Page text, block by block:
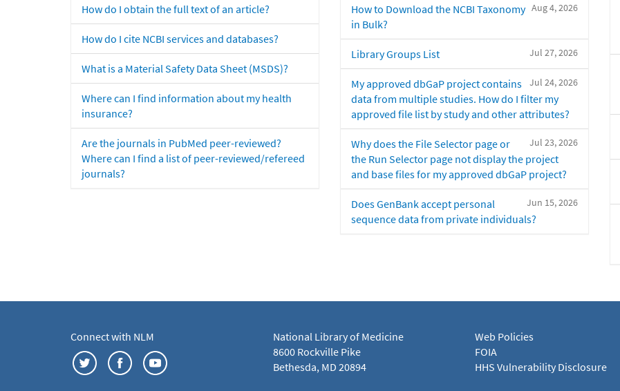
How do I obtain the full text of an article?
How do I cite NCBI services and databases?
What is a Material Safety Data Sheet (MSDS)?
Where can I find information about my health
insurance?
Are the journals in PubMed peer-reviewed?
Where can I find a list of peer-reviewed/refereed
journals?
Aug 4, 2026
How to Download the NCBI Taxonomy
in Bulk?
Jul 27, 2026
Library Groups List
Jul 24, 2026
My approved dbGaP project contains
data from multiple studies. How do I filter my
approved file list by study and other attributes?
Jul 23, 2026
Why does the File Selector page or
the Run Selector page not display the project
and base files for my approved dbGaP project?
Jun 15, 2026
Does GenBank accept personal
sequence data from private individuals?
Connect with NLM
National Library of Medicine
8600 Rockville Pike
Bethesda, MD 20894
Web Policies
FOIA
HHS Vulnerability Disclosure